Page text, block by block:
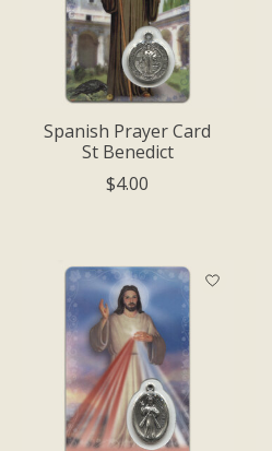
Spanish Prayer Card
St Benedict
$4.00